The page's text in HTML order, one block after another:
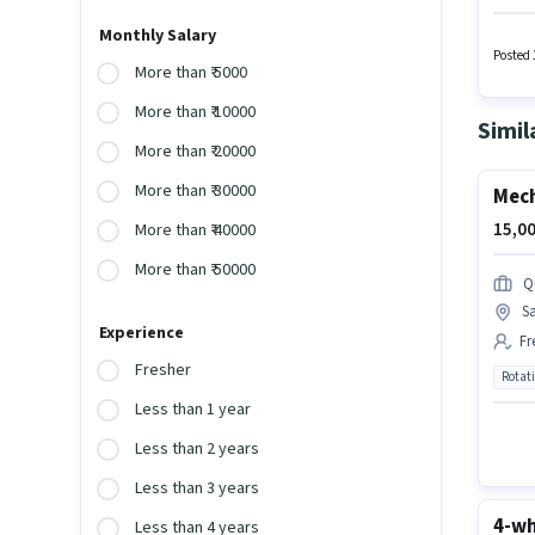
Monthly Salary
More than ₹ 5000
More than ₹ 10000
More than ₹ 20000
More than ₹ 30000
More than ₹ 40000
More than ₹ 50000
Experience
Fresher
Less than 1 year
Less than 2 years
Less than 3 years
Less than 4 years
such
Posted
4-